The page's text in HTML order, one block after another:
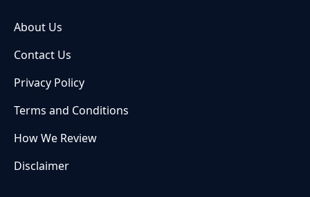
About Us
Contact Us
Privacy Policy
Terms and Conditions
How We Review
Disclaimer